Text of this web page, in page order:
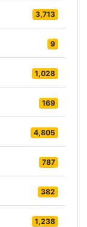
3,713
9
1,028
169
4,805
787
382
1,238